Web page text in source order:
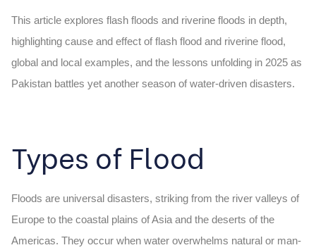
This article explores flash floods and riverine floods in depth,
highlighting cause and effect of flash flood and riverine flood,
global and local examples, and the lessons unfolding in 2025 as
Pakistan battles yet another season of water-driven disasters.
Types of Flood
Floods are universal disasters, striking from the river valleys of
Europe to the coastal plains of Asia and the deserts of the
Americas. They occur when water overwhelms natural or man-